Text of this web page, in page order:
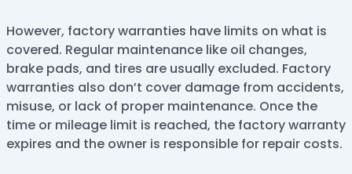
However, factory warranties have limits on what is
covered. Regular maintenance like oil changes,
brake pads, and tires are usually excluded. Factory
warranties also don’t cover damage from accidents,
misuse, or lack of proper maintenance. Once the
time or mileage limit is reached, the factory warranty
expires and the owner is responsible for repair costs.